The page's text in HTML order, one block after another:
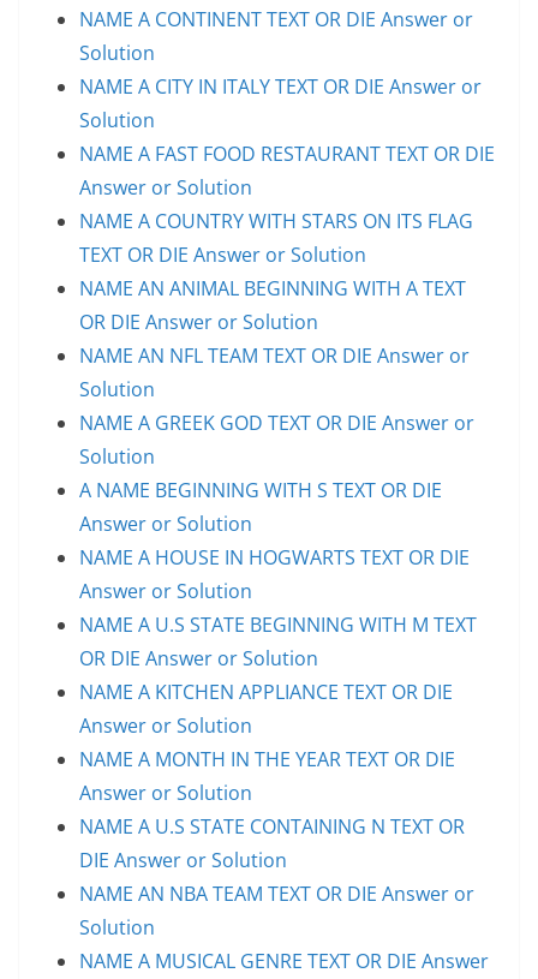
NAME A CONTINENT TEXT OR DIE Answer or
Solution
NAME A CITY IN ITALY TEXT OR DIE Answer or
Solution
NAME A FAST FOOD RESTAURANT TEXT OR DIE
Answer or Solution
NAME A COUNTRY WITH STARS ON ITS FLAG
TEXT OR DIE Answer or Solution
NAME AN ANIMAL BEGINNING WITH A TEXT
OR DIE Answer or Solution
NAME AN NFL TEAM TEXT OR DIE Answer or
Solution
NAME A GREEK GOD TEXT OR DIE Answer or
Solution
A NAME BEGINNING WITH S TEXT OR DIE
Answer or Solution
NAME A HOUSE IN HOGWARTS TEXT OR DIE
Answer or Solution
NAME A U.S STATE BEGINNING WITH M TEXT
OR DIE Answer or Solution
NAME A KITCHEN APPLIANCE TEXT OR DIE
Answer or Solution
NAME A MONTH IN THE YEAR TEXT OR DIE
Answer or Solution
NAME A U.S STATE CONTAINING N TEXT OR
DIE Answer or Solution
NAME AN NBA TEAM TEXT OR DIE Answer or
Solution
NAME A MUSICAL GENRE TEXT OR DIE Answer